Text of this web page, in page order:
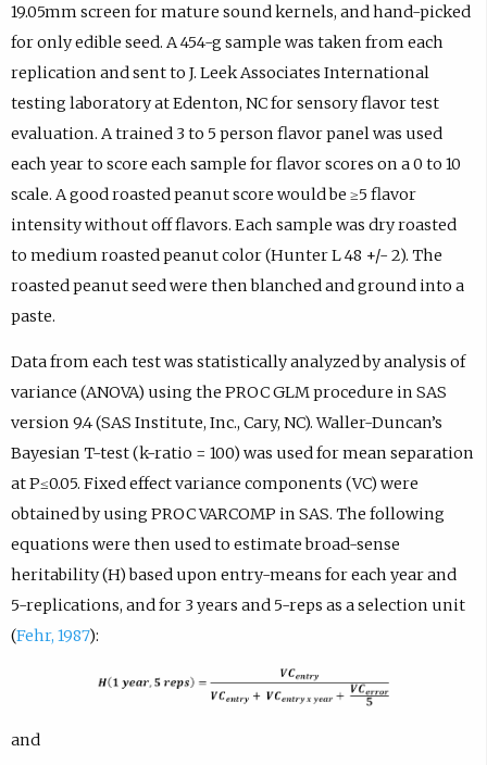
19.05mm screen for mature sound kernels, and hand-picked
for only edible seed. A 454-g sample was taken from each
replication and sent to J. Leek Associates International
testing laboratory at Edenton, NC for sensory flavor test
evaluation. A trained 3 to 5 person flavor panel was used
each year to score each sample for flavor scores on a 0 to 10
scale. A good roasted peanut score would be ≥5 flavor
intensity without off flavors. Each sample was dry roasted
to medium roasted peanut color (Hunter L 48 +/- 2). The
roasted peanut seed were then blanched and ground into a
paste.
Data from each test was statistically analyzed by analysis of
variance (ANOVA) using the PROC GLM procedure in SAS
version 9.4 (SAS Institute, Inc., Cary, NC). Waller-Duncan’s
Bayesian T-test (k-ratio = 100) was used for mean separation
at P≤0.05. Fixed effect variance components (VC) were
obtained by using PROC VARCOMP in SAS. The following
equations were then used to estimate broad-sense
heritability (H) based upon entry-means for each year and
5-replications, and for 3 years and 5-reps as a selection unit
(Fehr, 1987):
and